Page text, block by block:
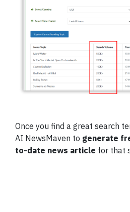
Once you find a great search
AI NewsMaven to generate
to-date news article for that